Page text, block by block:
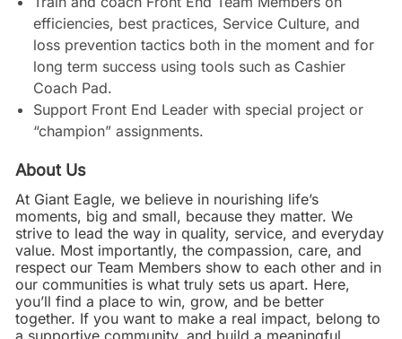
efficiencies, best practices, Service Culture, and
loss prevention tactics both in the moment and for
long term success using tools such as Cashier
Coach Pad.
Support Front End Leader with special project or
“champion” assignments.
About Us
At Giant Eagle, we believe in nourishing life’s
moments, big and small, because they matter. We
strive to lead the way in quality, service, and everyday
value. Most importantly, the compassion, care, and
respect our Team Members show to each other and in
our communities is what truly sets us apart. Here,
you’ll find a place to win, grow, and be better
together. If you want to make a real impact, belong to